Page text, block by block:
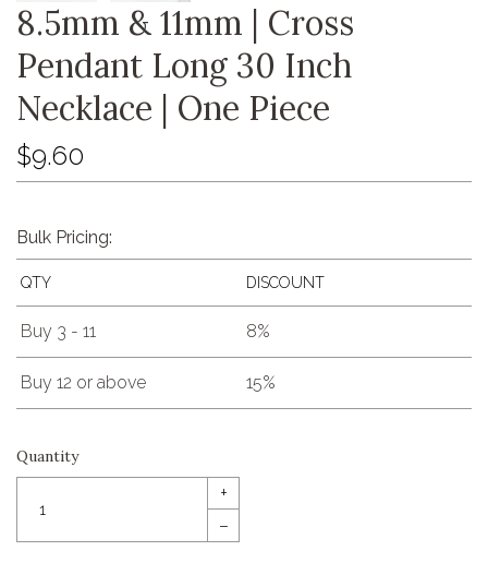
8.5mm & 11mm | Cross
Pendant Long 30 Inch
Necklace | One Piece
$9.60
Bulk Pricing:
QTY DISCOUNT
Buy 3 - 11 8%
Buy 12 or above 15%
Quantity
+
–